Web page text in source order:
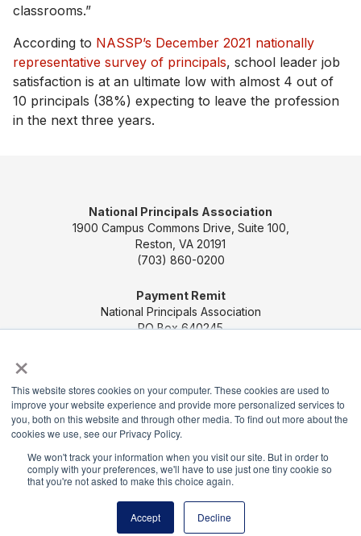
×
This website stores cookies on your computer. These cookies are used to
improve your website experience and provide more personalized services to
you, both on this website and through other media. To find out more about the
cookies we use, see our Privacy Policy.
We won't track your information when you visit our site. But in order to
comply with your preferences, we'll have to use just one tiny cookie so
that you're not asked to make this choice again.
Accept Decline
classrooms.”
According to NASSP’s December 2021 nationally
representative survey of principals, school leader job
satisfaction is at an ultimate low with almost 4 out of
10 principals (38%) expecting to leave the profession
in the next three years.
National Principals Association
1900 Campus Commons Drive, Suite 100,
Reston, VA 20191
(703) 860-0200
Payment Remit
National Principals Association
PO Box 640245
CONTACT US MEDIA & PRESS JOB BOARD
PARTNER OR ADVERTISE WITH NPA
FOR
STATE AFFILIATES PRIVACY POLICY
TERMS
AND CONDITIONS
© 2026